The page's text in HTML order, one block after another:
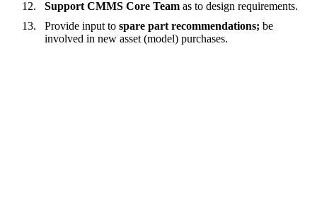
Support CMMS Core Team as to design requirements.
Provide input to spare part recommendations; be
involved in new asset (model) purchases.